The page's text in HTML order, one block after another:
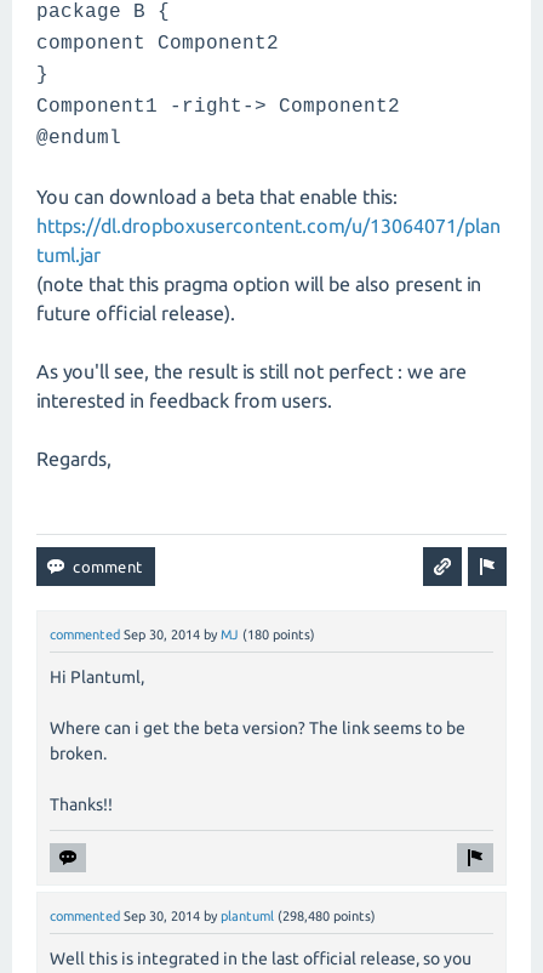
package B {
component Component2
}
Component1 -right-> Component2
@enduml
You can download a beta that enable this:
https://dl.dropboxusercontent.com/u/13064071/plan
tuml.jar
(note that this pragma option will be also present in
future official release).
As you'll see, the result is still not perfect : we are
interested in feedback from users.
Regards,
commented Sep 30, 2014 by MJ (180 points)
Hi Plantuml,
Where can i get the beta version? The link seems to be
broken.
Thanks!!
commented Sep 30, 2014 by plantuml (298,480 points)
Well this is integrated in the last official release, so you